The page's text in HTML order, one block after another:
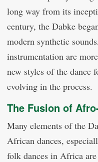
long way from its
century, the Dabke
modern synthetic
instrumentation are
new styles of the dance
evolving in the process.
The Fusion of
Many elements of the
African dances,
folk dances in Africa are